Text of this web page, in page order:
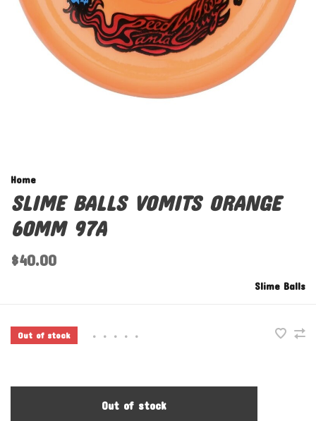
Home
SLIME BALLS VOMITS ORANGE
60MM 97A
$40.00
Slime Balls
Out of stock • • • • •
Out of stock